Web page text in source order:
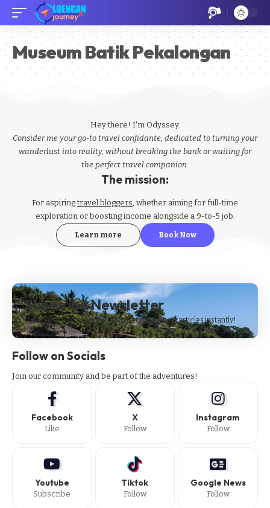
Museum Batik Pekalongan
Hey there! I'm Odyssey.
Consider me your go-to travel confidante, dedicated to turning your
wanderlust into reality, without breaking the bank or waiting for
the perfect travel companion.
The mission:
For aspiringtravel bloggers, whether aiming for full-time
exploration or boosting income alongside a 9-to-5 job.
Learn more Book Now
Subscribe Newsletter
Subscribe to our newsletter to get our newest articles instantly!
Follow on Socials
Join our community and be part of the adventures!
Facebook
Like
X
Follow
Instagram
Follow
Youtube
Subscribe
Tiktok
Follow
Google News
Follow